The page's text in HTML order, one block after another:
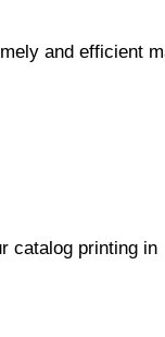
and efficient
catalog printing in